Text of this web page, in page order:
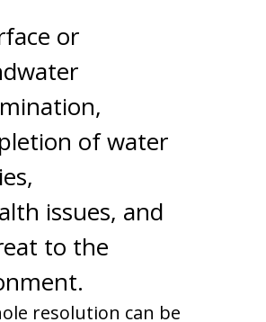
or
of water
issues, and
to the
resolution can be